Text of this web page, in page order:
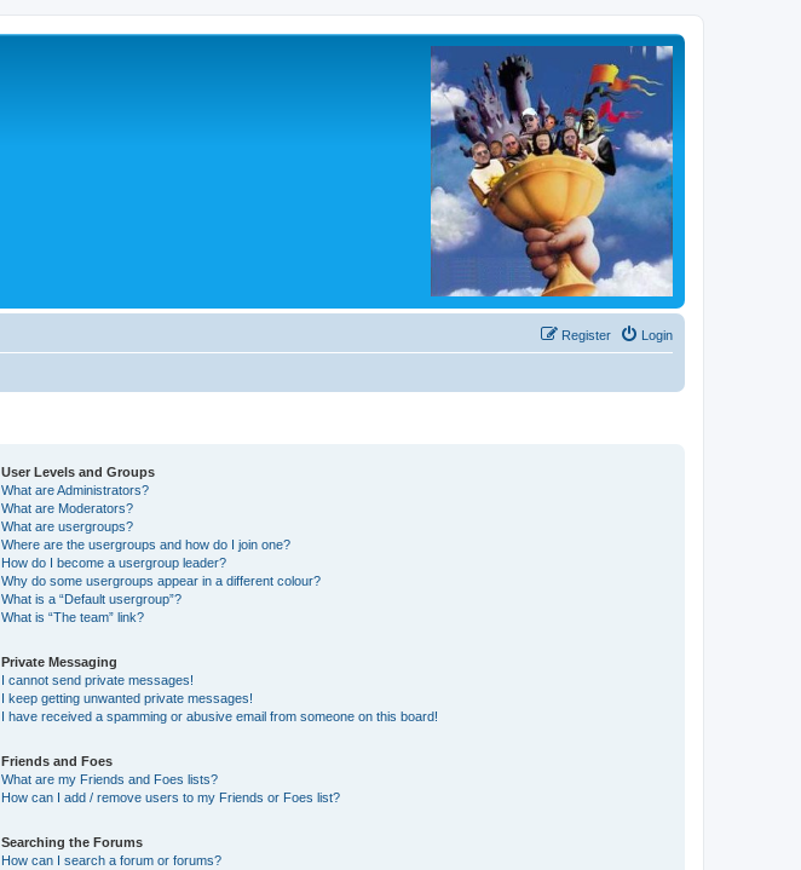
Login
Register
User Levels and Groups
What are Administrators?
What are Moderators?
What are usergroups?
Where are the usergroups and how do I join one?
How do I become a usergroup leader?
Why do some usergroups appear in a different colour?
What is a “Default usergroup”?
What is “The team” link?
Private Messaging
I cannot send private messages!
I keep getting unwanted private messages!
I have received a spamming or abusive email from someone on this board!
Friends and Foes
What are my Friends and Foes lists?
How can I add / remove users to my Friends or Foes list?
Searching the Forums
How can I search a forum or forums?